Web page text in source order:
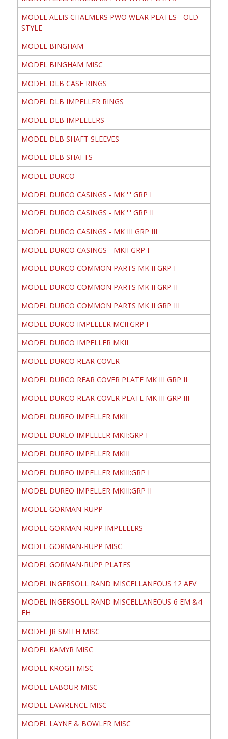
MODEL ALLIS CHALMERS PWO WEAR PLATES - OLD
STYLE
MODEL BINGHAM
MODEL BINGHAM MISC
MODEL DLB CASE RINGS
MODEL DLB IMPELLER RINGS
MODEL DLB IMPELLERS
MODEL DLB SHAFT SLEEVES
MODEL DLB SHAFTS
MODEL DURCO
MODEL DURCO CASINGS - MK ''' GRP I
MODEL DURCO CASINGS - MK ''' GRP II
MODEL DURCO CASINGS - MK III GRP III
MODEL DURCO CASINGS - MKII GRP I
MODEL DURCO COMMON PARTS MK II GRP I
MODEL DURCO COMMON PARTS MK II GRP II
MODEL DURCO COMMON PARTS MK II GRP III
MODEL DURCO IMPELLER MCII:GRP I
MODEL DURCO IMPELLER MKII
MODEL DURCO REAR COVER
MODEL DURCO REAR COVER PLATE MK III GRP II
MODEL DURCO REAR COVER PLATE MK III GRP III
MODEL DUREO IMPELLER MKII
MODEL DUREO IMPELLER MKII:GRP I
MODEL DUREO IMPELLER MKIII
MODEL DUREO IMPELLER MKIII:GRP I
MODEL DUREO IMPELLER MKIII:GRP II
MODEL GORMAN-RUPP
MODEL GORMAN-RUPP IMPELLERS
MODEL GORMAN-RUPP MISC
MODEL GORMAN-RUPP PLATES
MODEL INGERSOLL RAND MISCELLANEOUS 12 AFV
MODEL INGERSOLL RAND MISCELLANEOUS 6 EM &4
EH
MODEL JR SMITH MISC
MODEL KAMYR MISC
MODEL KROGH MISC
MODEL LABOUR MISC
MODEL LAWRENCE MISC
MODEL LAYNE & BOWLER MISC